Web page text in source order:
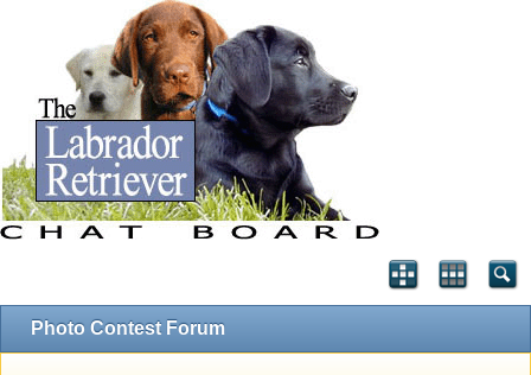
Photo Contest Forum